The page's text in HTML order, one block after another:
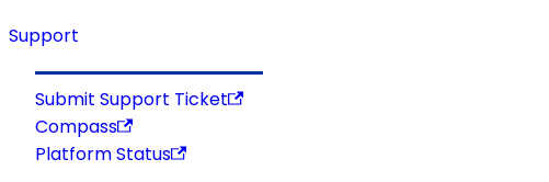
Support
Submit Support Ticket
Compass
Platform Status